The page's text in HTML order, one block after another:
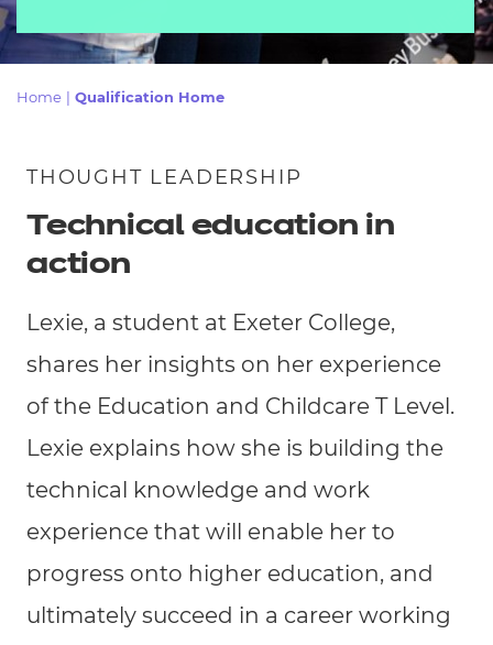
Home Qualification Home
THOUGHT LEADERSHIP
Technical education in
action
Lexie, a student at Exeter College,
shares her insights on her experience
of the Education and Childcare T Level.
Lexie explains how she is building the
technical knowledge and work
experience that will enable her to
progress onto higher education, and
ultimately succeed in a career working